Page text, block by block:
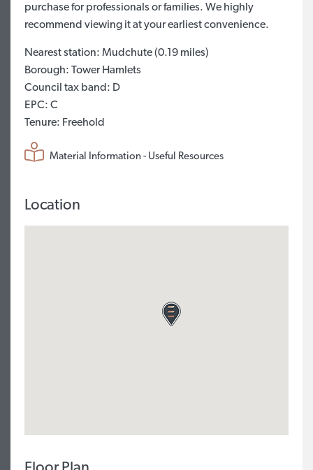
purchase for professionals or families. We highly
recommend viewing it at your earliest convenience.
Nearest station: Mudchute (0.19 miles)
Borough: Tower Hamlets
Council tax band: D
EPC: C
Tenure: Freehold
Material Information - Useful Resources
Location